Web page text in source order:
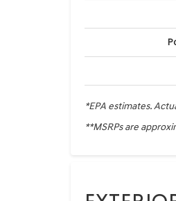
*EPA estimates.
**MSRPs are